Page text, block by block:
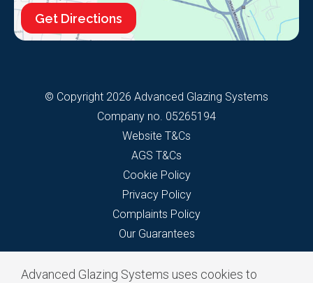
Get Directions
© Copyright 2026 Advanced Glazing Systems
Company no. 05265194
Website T&Cs
AGS T&Cs
Cookie Policy
Privacy Policy
Complaints Policy
Our Guarantees
Advanced Glazing Systems uses cookies to